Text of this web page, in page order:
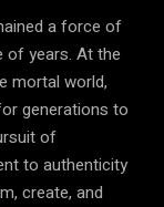
a force of
of years. At the
mortal world,
generations to
of
to authenticity
create, and